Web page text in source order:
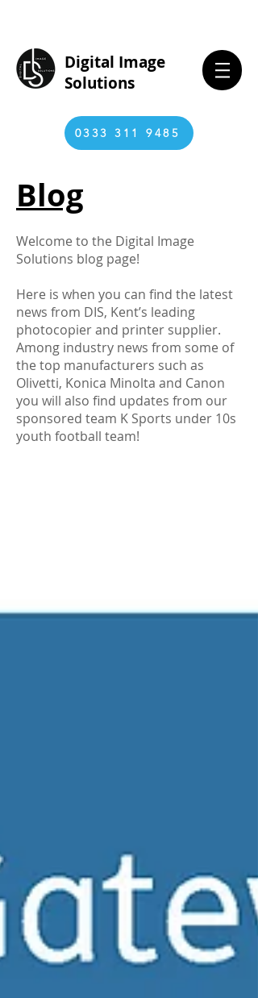
Digital Image
Solutions
0333 311 9485
Blog
Welcome to the Digital Image
Solutions blog page!
Here is when you can find the latest
news from DIS, Kent’s leading
photocopier and printer supplier.
Among industry news from some of
the top manufacturers such as
Olivetti, Konica Minolta and Canon
you will also find updates from our
sponsored team K Sports under 10s
youth football team!